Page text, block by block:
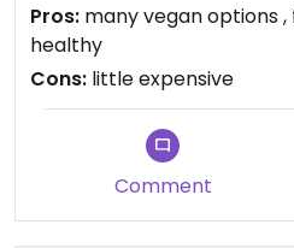
Pros: many vegan options
healthy
Cons: little expensive
Comment